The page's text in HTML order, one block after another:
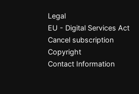
Legal
EU - Digital Services Act
Cancel subscription
Copyright
Contact Information